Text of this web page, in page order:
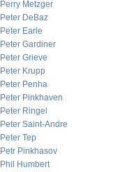
Perry Metzger
Peter DeBaz
Peter Earle
Peter Gardiner
Peter Grieve
Peter Krupp
Peter Penha
Peter Pinkhaven
Peter Ringel
Peter Saint-Andre
Peter Tep
Petr Pinkhasov
Phil Humbert